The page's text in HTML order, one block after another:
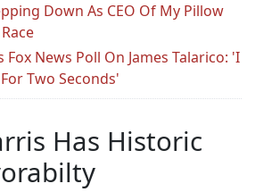
Down As CEO Of My Pillow
Fox News Poll On James Talarico: 'I
Two Seconds'
Has Historic